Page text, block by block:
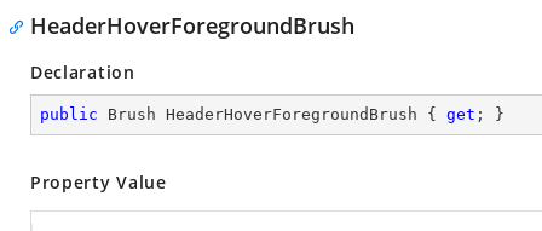
HeaderHoverForegroundBrush
Declaration
public Brush HeaderHoverForegroundBrush { get ; }
Property Value